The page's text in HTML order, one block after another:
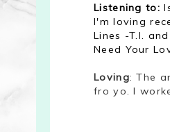
Listening to:
I'm loving
Lines -T.I.
Need Your
Loving: The
fro yo. I